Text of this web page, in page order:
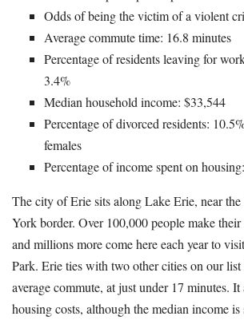
Odds of being the victim of a violent
Average commute time: 16.8 minutes
Percentage of residents leaving for
3.4%
Median household income: $33,544
Percentage of divorced residents:
females
Percentage of income spent on
The city of Erie sits along Lake Erie, near
York border. Over 100,000 people make their
and millions more come here each year to
Park. Erie ties with two other cities on our list
average commute, at just under 17 minutes.
housing costs, although the median income